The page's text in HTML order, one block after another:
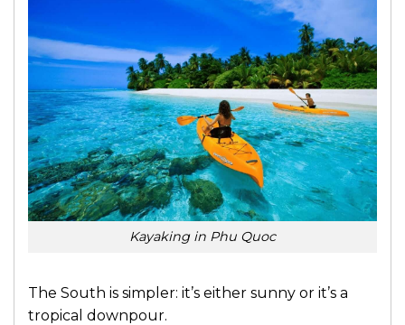
Kayaking in Phu Quoc
The South is simpler: it’s either sunny or it’s a
tropical downpour.